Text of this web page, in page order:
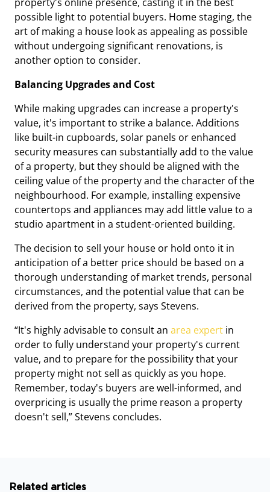
possible light to potential buyers. Home staging, the
art of making a house look as appealing as possible
without undergoing significant renovations, is
another option to consider.
Balancing Upgrades and Cost
While making upgrades can increase a property's
value, it's important to strike a balance. Additions
like built-in cupboards, solar panels or enhanced
security measures can substantially add to the value
of a property, but they should be aligned with the
ceiling value of the property and the character of the
neighbourhood. For example, installing expensive
countertops and appliances may add little value to a
studio apartment in a student-oriented building.
The decision to sell your house or hold onto it in
anticipation of a better price should be based on a
thorough understanding of market trends, personal
circumstances, and the potential value that can be
derived from the property, says Stevens.
“It's highly advisable to consult an area expert in
order to fully understand your property's current
value, and to prepare for the possibility that your
property might not sell as quickly as you hope.
Remember, today's buyers are well-informed, and
overpricing is usually the prime reason a property
doesn't sell,” Stevens concludes.
Related articles